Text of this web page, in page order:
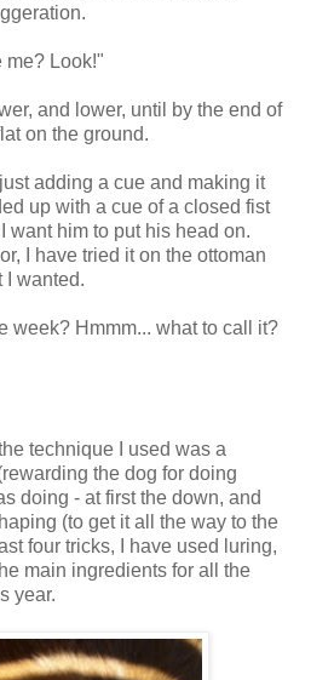
me? Look!"
and lower, until by the end of
on the ground.
adding a cue and making it
up with a cue of a closed fist
want him to put his head on.
I have tried it on the ottoman
I wanted.
week? Hmmm... what to call it?
technique I used was a
the dog for doing
doing - at first the down, and
(to get it all the way to the
four tricks, I have used luring,
main ingredients for all the
year.